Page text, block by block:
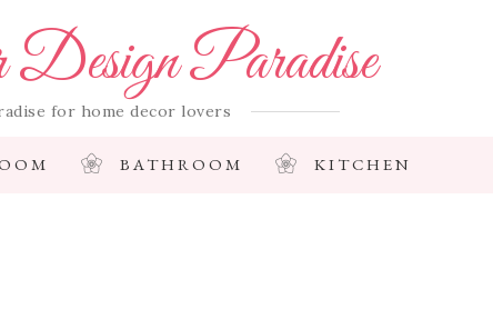
Paradise
for home decor lovers
BATHROOM KITCHEN